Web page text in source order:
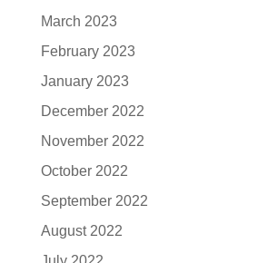
March 2023
February 2023
January 2023
December 2022
November 2022
October 2022
September 2022
August 2022